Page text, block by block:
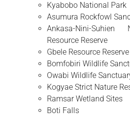
Kyabobo National Park
Asumura Rockfowl
Ankasa-Nini-
Resource Reserve
Gbele Resource Reserve
Bomfobiri Wildlife
Owabi Wildlife
Kogyae Strict Nature
Ramsar Wetland Sites
Boti Falls